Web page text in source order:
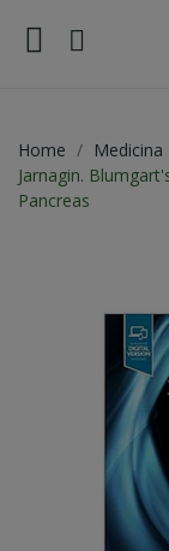
Home Medicina
Jarnagin.
Pancreas